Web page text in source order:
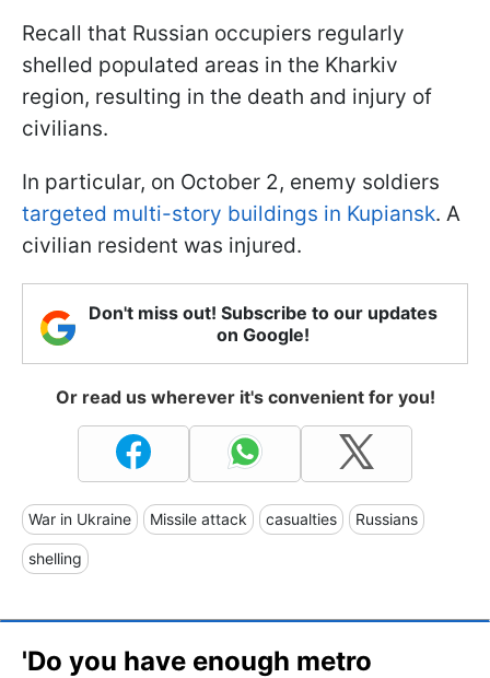
Recall that Russian occupiers regularly
shelled populated areas in the Kharkiv
region, resulting in the death and injury of
civilians.
In particular, on October 2, enemy soldiers
targeted multi-story buildings in Kupiansk. A
civilian resident was injured.
Don't miss out! Subscribe to our updates
on Google!
Or read us wherever it's convenient for you!
War in Ukraine Missile attack casualties Russians
shelling
'Do you have enough metro